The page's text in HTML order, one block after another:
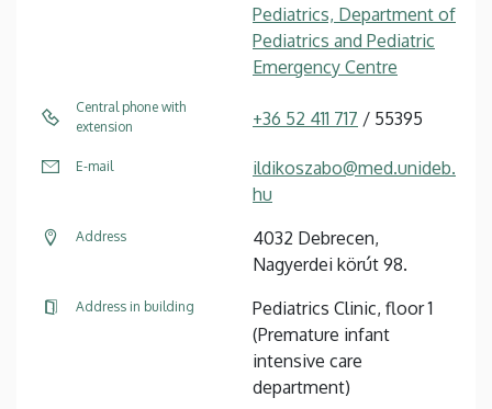
Pediatrics, Department of
Pediatrics and Pediatric
Emergency Centre
Central phone with
extension
+36 52 411 717 / 55395
E-mail
ildikoszabo@med.unideb.
hu
Address
4032 Debrecen,
Nagyerdei körút 98.
Address in building
Pediatrics Clinic, floor 1
(Premature infant
intensive care
department)